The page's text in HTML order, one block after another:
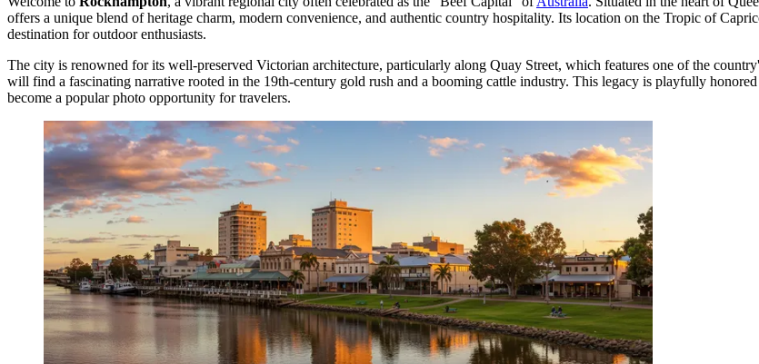
offers a unique blend of heritage charm, modern convenience, and authentic country hospitality. Its location on the Tropic of
destination for outdoor enthusiasts.
The city is renowned for its well-preserved Victorian architecture, particularly along Quay Street, which features one of the
will find a fascinating narrative rooted in the 19th-century gold rush and a booming cattle industry. This legacy is playfully
become a popular photo opportunity for travelers.